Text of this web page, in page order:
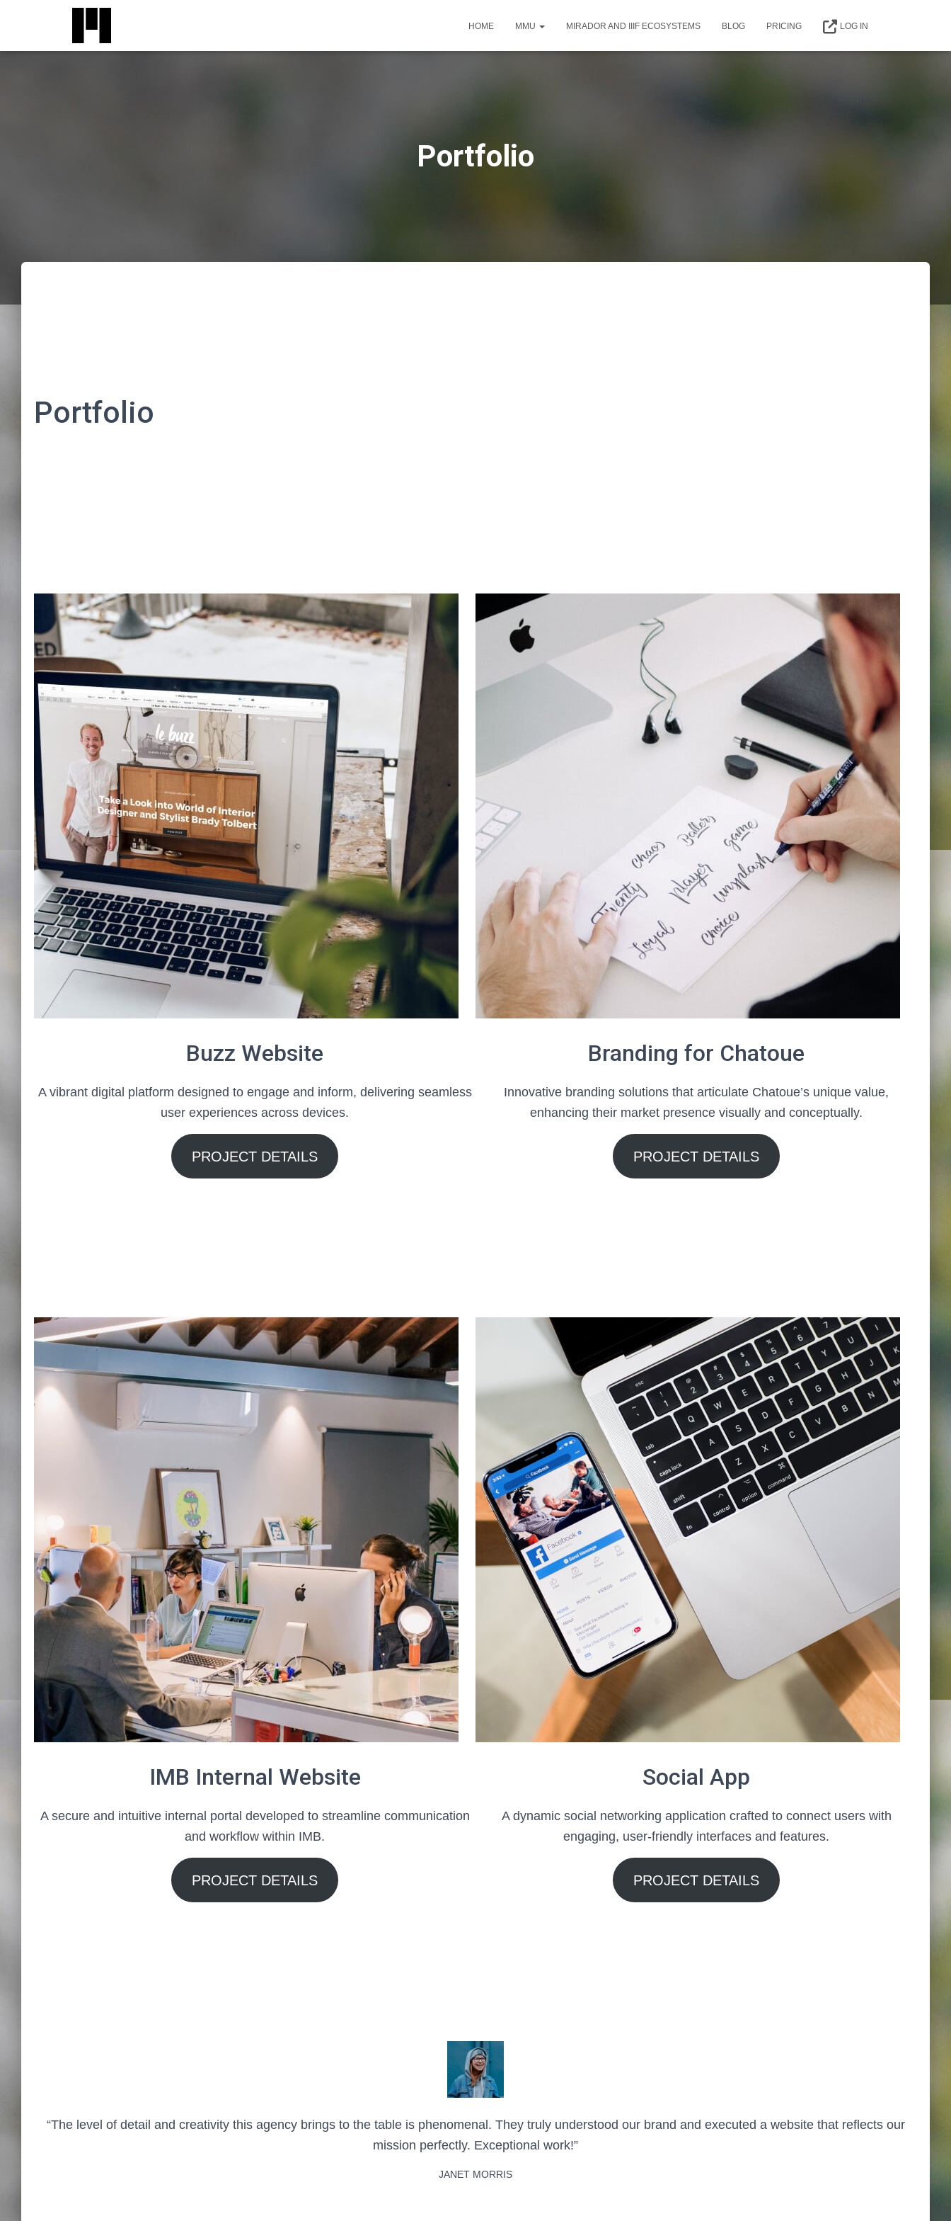
HOME MMU MIRADOR AND IIIF ECOSYSTEMS BLOG PRICING LOG IN
Portfolio
Portfolio
Buzz Website
A vibrant digital platform designed to engage and inform, delivering seamless
user experiences across devices.
PROJECT DETAILS
Branding for Chatoue
Innovative branding solutions that articulate Chatoue’s unique value,
enhancing their market presence visually and conceptually.
PROJECT DETAILS
IMB Internal Website
A secure and intuitive internal portal developed to streamline communication
and workflow within IMB.
PROJECT DETAILS
Social App
A dynamic social networking application crafted to connect users with
engaging, user-friendly interfaces and features.
PROJECT DETAILS
“The level of detail and creativity this agency brings to the table is phenomenal. They truly understood our brand and executed a website that reflects our
mission perfectly. Exceptional work!”
JANET MORRIS